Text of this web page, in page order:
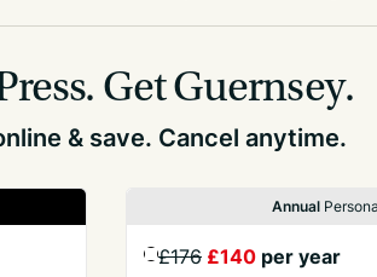
Get Guernsey.
& save. Cancel anytime.
Annual
£176 £140 per year